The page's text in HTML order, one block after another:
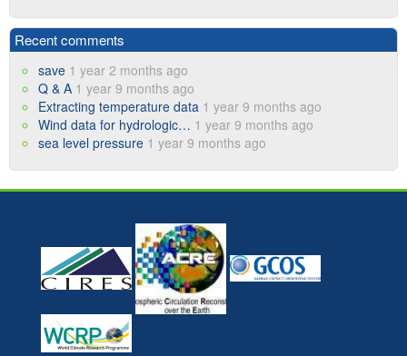
Recent comments
save 1 year 2 months ago
Q & A 1 year 9 months ago
Extracting temperature data 1 year 9 months ago
Wind data for hydrologic… 1 year 9 months ago
sea level pressure 1 year 9 months ago